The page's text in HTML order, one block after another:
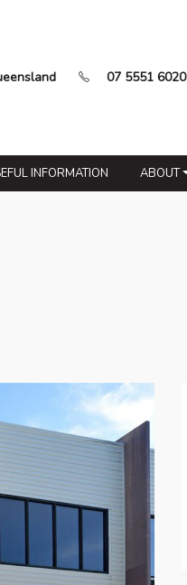
07 5551 6020
INFORMATION ABOUT